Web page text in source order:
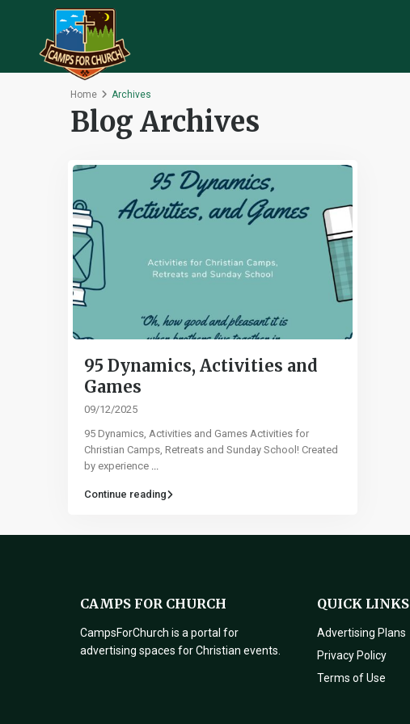
Home Archives
Blog Archives
95 Dynamics, Activities and
Games​
09/12/2025
95 Dynamics, Activities and Games Activities for
Christian Camps, Retreats and Sunday School! Created
by experience ...
Continue reading
CAMPS FOR CHURCH
CampsForChurch is a portal for
advertising spaces for Christian events.
QUICK LINKS
Advertising Plans
Privacy Policy
Terms of Use